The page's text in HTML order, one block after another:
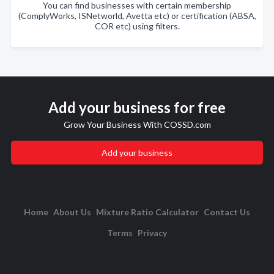
You can find businesses with certain membership
(ComplyWorks, ISNetworld, Avetta etc) or certification (ABSA,
COR etc) using filters.
Add your business for free
Grow Your Business With COSSD.com
Add your business
Home About Us Mixture Ratio Calculator Contact Us
Terms Privacy